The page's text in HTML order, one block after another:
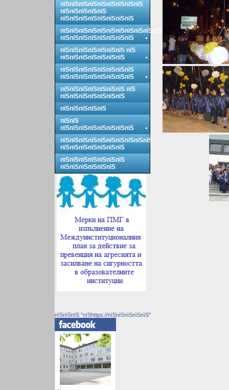
пїЅпїЅпїЅпїЅпїЅпїЅпїЅпїЅпїЅ
пїЅпїЅпїЅпїЅпїЅ
пїЅпїЅпїЅпїЅпїЅпїЅпїЅпїЅ
пїЅпїЅпїЅпїЅпїЅпїЅпїЅпїЅпїЅпїЅпїЅ
пїЅпїЅпїЅпїЅпїЅпїЅпїЅпїЅ
пїЅпїЅпїЅпїЅпїЅпїЅпїЅ пїЅ
пїЅпїЅпїЅпїЅпїЅпїЅпїЅ
пїЅпїЅпїЅпїЅпїЅпїЅпїЅпїЅ
пїЅпїЅпїЅпїЅпїЅпїЅпїЅпїЅ
пїЅпїЅпїЅпїЅпїЅпїЅпїЅ пїЅ
пїЅпїЅпїЅпїЅпїЅпїЅпїЅ
пїЅпїЅпїЅпїЅпїЅ
пїЅпїЅ
пїЅпїЅпїЅпїЅпїЅпїЅпїЅпїЅ
пїЅпїЅпїЅпїЅпїЅпїЅпїЅпїЅпїЅпїЅ
пїЅпїЅпїЅпїЅпїЅпїЅпїЅ
пїЅпїЅпїЅпїЅпїЅпїЅпїЅ
пїЅпїЅпїЅпїЅпїЅпїЅ
пїЅпїЅпїЅ "пїЅhttps://пїЅпїЅпїЅпїЅпїЅ"